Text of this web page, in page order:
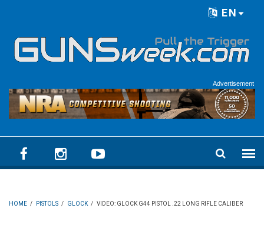
EN
Advertisement
HOME / PISTOLS / GLOCK / VIDEO: GLOCK G44 PISTOL .22 LONG RIFLE CALIBER